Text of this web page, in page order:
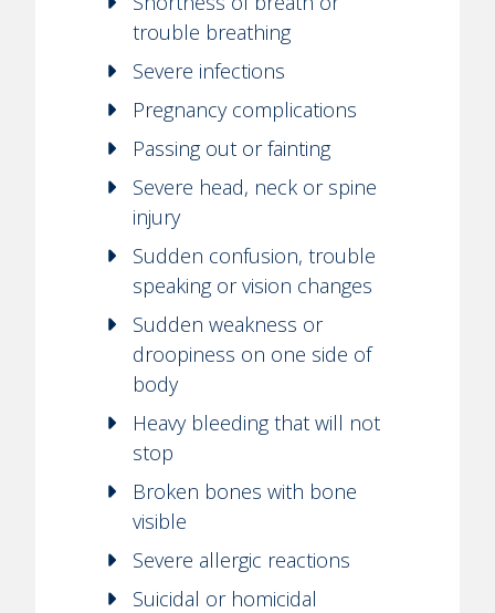
trouble breathing
Severe infections
Pregnancy complications
Passing out or fainting
Severe head, neck or spine
injury
Sudden confusion, trouble
speaking or vision changes
Sudden weakness or
droopiness on one side of
body
Heavy bleeding that will not
stop
Broken bones with bone
visible
Severe allergic reactions
Suicidal or homicidal